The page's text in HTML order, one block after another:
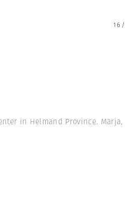
16/
in Helmand Province. Marja,